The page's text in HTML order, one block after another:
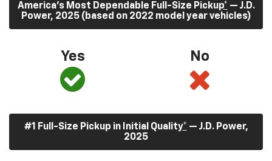
America’s Most Dependable Full-Size Pickup* — J.D.
Power, 2025 (based on 2022 model year vehicles)
Yes No
#1 Full-Size Pickup in Initial Quality* — J.D. Power,
2025